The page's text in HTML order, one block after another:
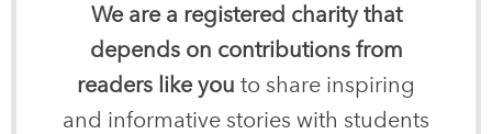
We are a registered charity that
depends on contributions from
readers like you to share inspiring
and informative stories with students